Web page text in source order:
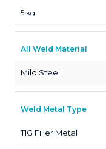
5 kg
All Weld Material
Mild Steel
Weld Metal Type
TIG Filler Metal